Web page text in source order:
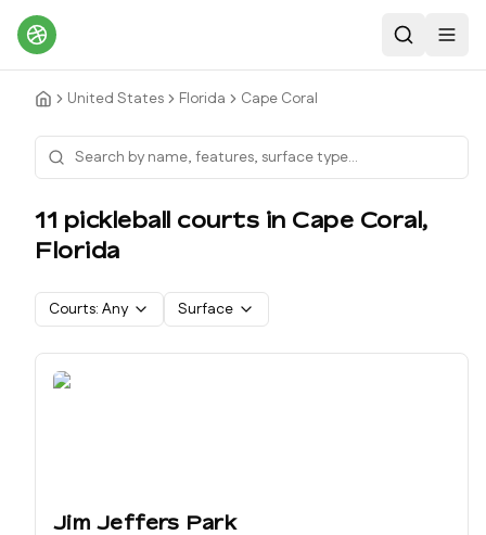
Search
United States Florida Cape Coral
11 pickleball courts in Cape Coral,
Florida
Courts: Any Surface
Jim Jeffers Park